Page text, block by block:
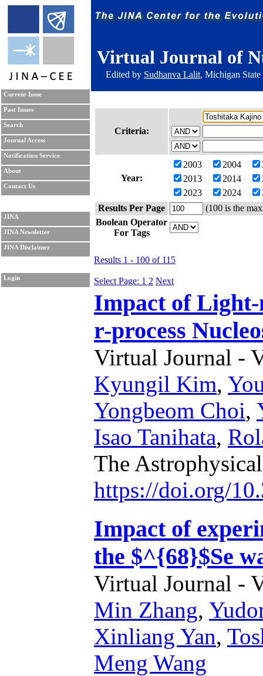
Virtual Journal of
Edited by Sudhanva Lalit, Michigan
Current Issue
Past Issues
Search
Journal Access
Notification Service
About
Contact Us
JINA
JINA Newsletter
JINA Disclaimer
Login
Criteria:
Year:
2003 2004
2013
2014
2023
2024
Results Per Page
(100 is the
Boolean Operator
For Tags
Results 1 - 100 of 115
Select Page: 1 2 Next
Impact of Light-
r-process
Virtual Journal -
Kyungil Kim,
Yongbeom Choi,
Isao Tanihata,
The
https://doi.org/
Impact of
the $^{68}$Se
Virtual Journal -
Min Zhang,
Xinliang Yan,
Meng Wang